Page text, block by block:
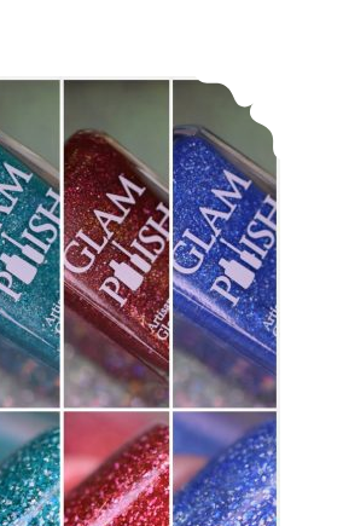
Fan
Custom